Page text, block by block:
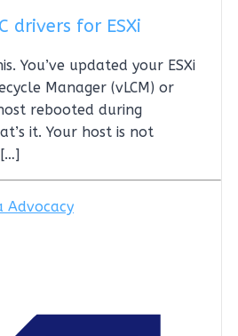
drivers for ESXi
You’ve updated your ESXi
Manager (vLCM) or
rebooted during
it. Your host is not
Advocacy